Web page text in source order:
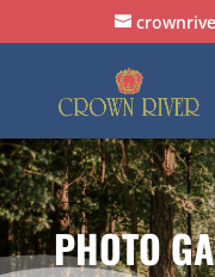
PHOTO